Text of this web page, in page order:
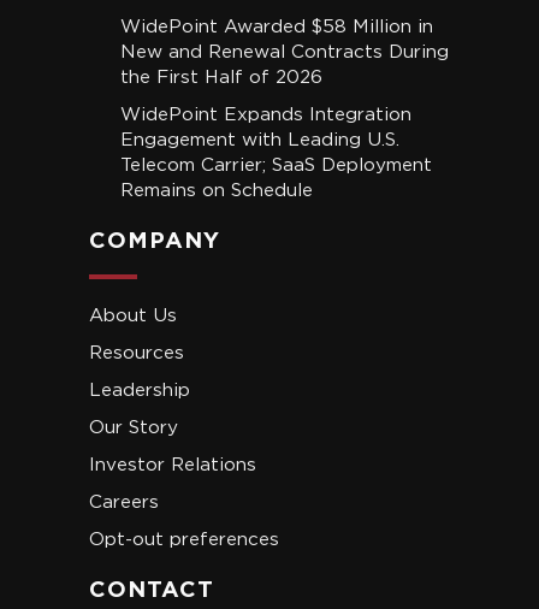
WidePoint Awarded $58 Million in
New and Renewal Contracts During
the First Half of 2026
WidePoint Expands Integration
Engagement with Leading U.S.
Telecom Carrier; SaaS Deployment
Remains on Schedule
COMPANY
About Us
Resources
Leadership
Our Story
Investor Relations
Careers
Opt-out preferences
CONTACT